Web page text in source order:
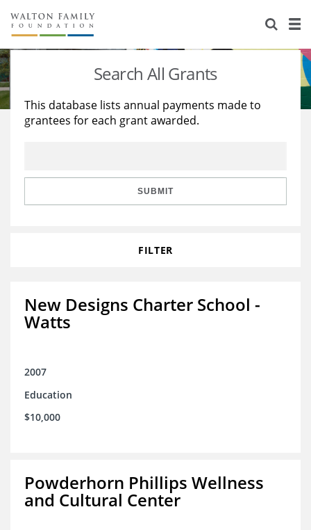
About Us
Staff
Reports & Financials
Stories
Education
Learning
Search All Grants
This database lists annual payments made to
grantees for each grant awarded.
SUBMIT
FILTER
New Designs Charter School -
Watts
2007
Education
$10,000
Powderhorn Phillips Wellness
and Cultural Center